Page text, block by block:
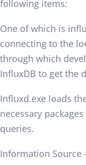
following items:
One of which is
connecting to the
through which
InfluxDB to get the
Influxd.exe loads
necessary
queries.
Information Source